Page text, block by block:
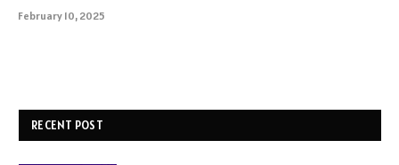
February 10, 2025
RECENT POST